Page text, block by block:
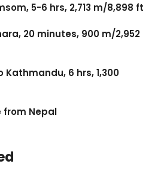
5-6 hrs, 2,713 m/8,898 ft
20 minutes, 900 m/2,952
Kathmandu, 6 hrs, 1,300
from Nepal